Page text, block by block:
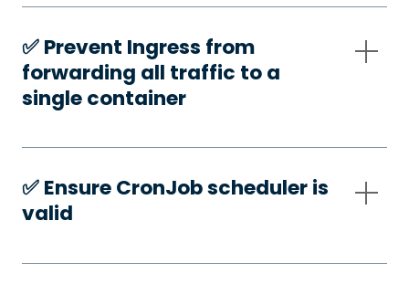
✅️ Prevent Ingress from
forwarding all traffic to a
single container
✅️ Ensure CronJob scheduler is
valid